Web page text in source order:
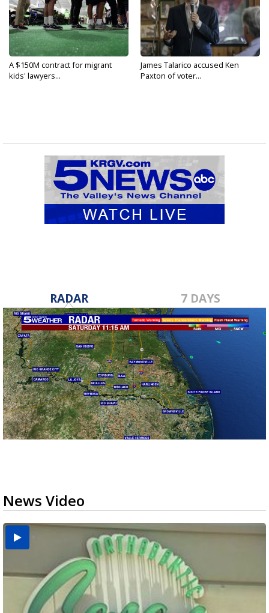
A $150M contract for migrant
kids' lawyers...
James Talarico accused Ken
Paxton of voter...
RADAR 7 DAYS
News Video